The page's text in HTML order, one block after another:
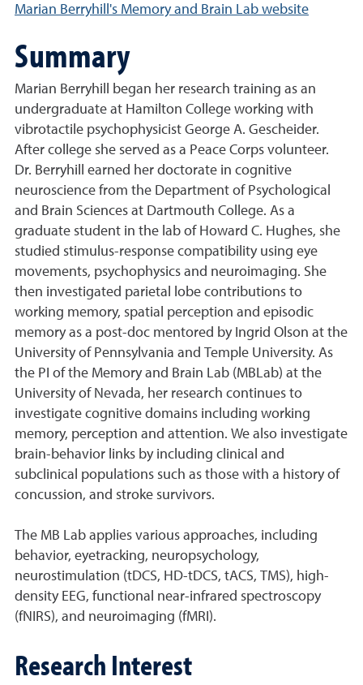
Marian Berryhill's Memory and Brain Lab website
Summary
Marian Berryhill began her research training as an
undergraduate at Hamilton College working with
vibrotactile psychophysicist George A. Gescheider.
After college she served as a Peace Corps volunteer.
Dr. Berryhill earned her doctorate in cognitive
neuroscience from the Department of Psychological
and Brain Sciences at Dartmouth College. As a
graduate student in the lab of Howard C. Hughes, she
studied stimulus-response compatibility using eye
movements, psychophysics and neuroimaging. She
then investigated parietal lobe contributions to
working memory, spatial perception and episodic
memory as a post-doc mentored by Ingrid Olson at the
University of Pennsylvania and Temple University. As
the PI of the Memory and Brain Lab (MBLab) at the
University of Nevada, her research continues to
investigate cognitive domains including working
memory, perception and attention. We also investigate
brain-behavior links by including clinical and
subclinical populations such as those with a history of
concussion, and stroke survivors.
The MB Lab applies various approaches, including
behavior, eyetracking, neuropsychology,
neurostimulation (tDCS, HD-tDCS, tACS, TMS), high-
density EEG, functional near-infrared spectroscopy
(fNIRS), and neuroimaging (fMRI).
Research Interest